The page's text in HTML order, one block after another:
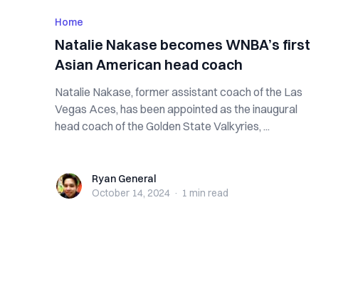
Home
Natalie Nakase becomes WNBA’s first
Asian American head coach
Natalie Nakase, former assistant coach of the Las
Vegas Aces, has been appointed as the inaugural
head coach of the Golden State Valkyries, ...
Ryan GeneralRyan General
October 14, 2024 · 1 min read